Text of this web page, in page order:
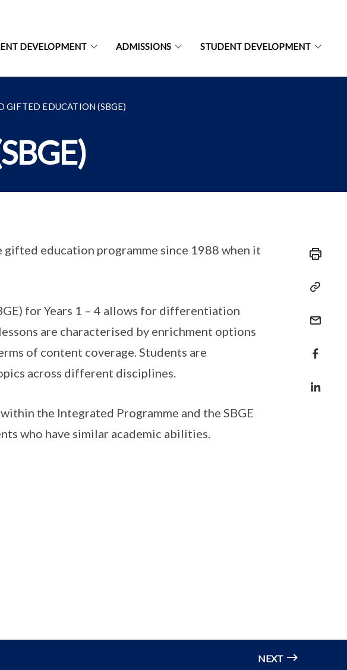
DEVELOPMENT ADMISSIONS STUDENT DEVELOPMENT
GIFTED EDUCATION (SBGE)
education programme since 1988 when it
for Years 1 – 4 allows for differentiation
are characterised by enrichment options
of content coverage. Students are
across different disciplines.
the Integrated Programme and the SBGE
who have similar academic abilities.
NEXT